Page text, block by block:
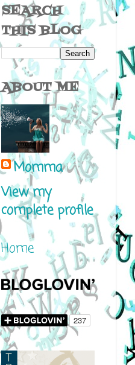
SEARCH
THIS BLOG
ABOUT ME
Momma
View my
complete profile
Home